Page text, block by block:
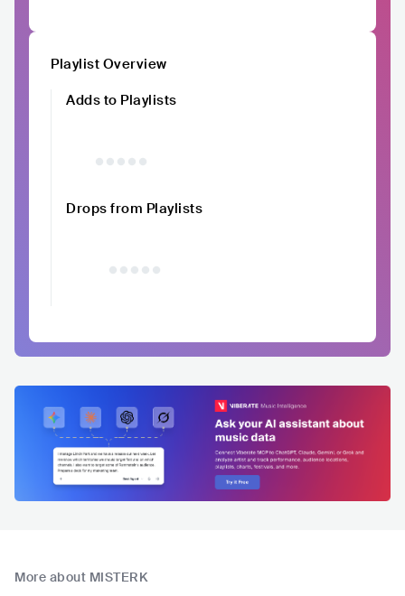
Playlist Overview
Adds to Playlists
Drops from Playlists
More about MISTERK